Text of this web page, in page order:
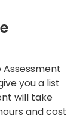
Assessment
you a list
will take
and cost